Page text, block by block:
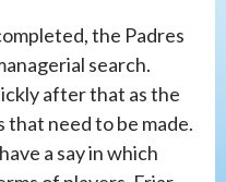
the Padres
search.
after that as the
that need to be made.
a say in which